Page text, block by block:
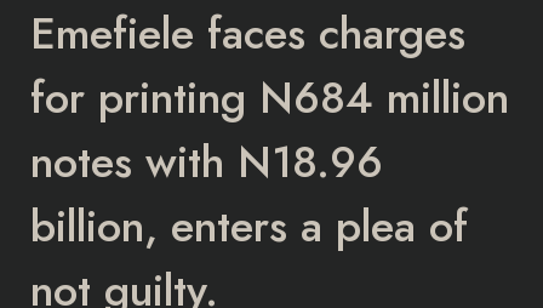
Emefiele faces charges
for printing N684 million
notes with N18.96
billion, enters a plea of
not guilty.